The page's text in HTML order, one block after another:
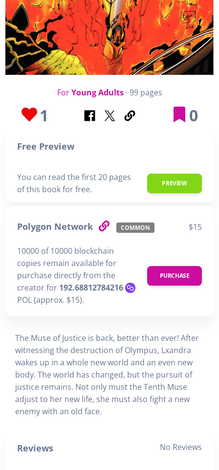
ForYoung Adults· 99 pages
1 0
Free Preview
You can read the first 20 pages
of this book for free.
PREVIEW
Polygon Network COMMON $15
10000 of 10000 blockchain
copies remain available for
purchase directly from the
creator for 192.68812784216
POL (approx. $15).
PURCHASE
The Muse of Justice is back, better than ever! After
witnessing the destruction of Olympus, Lxandra
wakes up in a whole new world and an even new
body. The world has changed, but the pursuit of
justice remains. Not only must the Tenth Muse
adjust to her new life, she must also fight a new
enemy with an old face.
Reviews No Reviews